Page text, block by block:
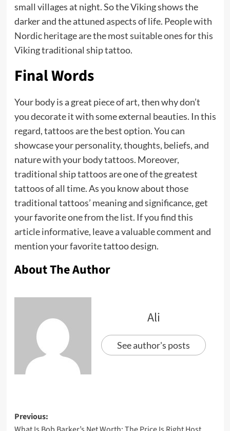
small villages at night. So the Viking shows the
darker and the attuned aspects of life. People with
Nordic heritage are the most suitable ones for this
Viking traditional ship tattoo.
Final Words
Your body is a great piece of art, then why don’t
you decorate it with some external beauties. In this
regard, tattoos are the best option. You can
showcase your personality, thoughts, beliefs, and
nature with your body tattoos. Moreover,
traditional ship tattoos are one of the greatest
tattoos of all time. As you know about those
traditional tattoos’ meaning and significance, get
your favorite one from the list. If you find this
article informative, leave a valuable comment and
mention your favorite tattoo design.
About The Author
Ali
See author's posts
Previous: